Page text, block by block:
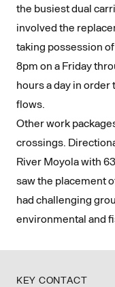
the busiest dual
involved the
taking possession
8pm on a Friday
hours a day in
flows.
Other work
crossings.
River Moyola with
saw the placement
had challenging
environmental and
KEY CONTACT